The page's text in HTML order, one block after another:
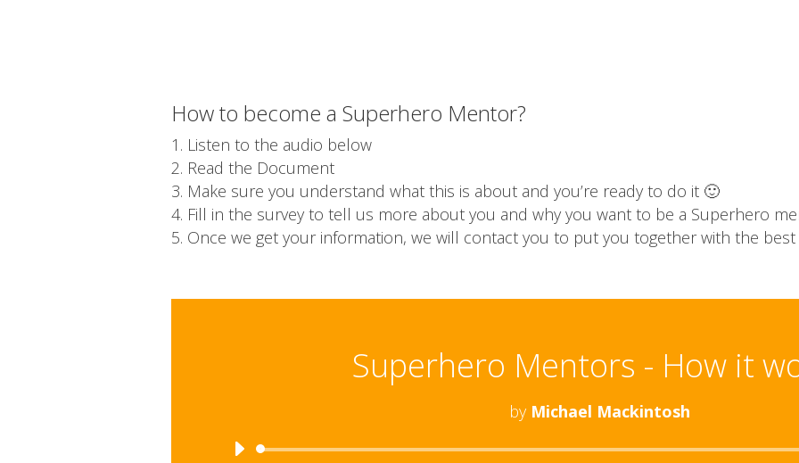
How to become a Superhero Mentor?
Listen to the audio below
Read the Document
Make sure you understand what this is about and you’re ready to do it 🙂
Fill in the survey to tell us more about you and why you want to be a Superhero
Once we get your information, we will contact you to put you together with the
Superhero Mentors - How it
by Michael Mackintosh
Audio